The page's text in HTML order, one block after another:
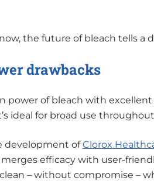
the future of bleach tells a
drawbacks
power of bleach with excellent
ideal for broad use
development ofClorox
efficacy with user-
– without compromise –